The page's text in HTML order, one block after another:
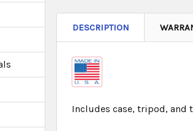
DESCRIPTION
Includes case, tripod, and